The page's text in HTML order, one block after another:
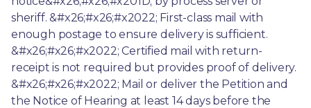
sheriff. &#x26;#x26;#x2022; First-class mail with
enough postage to ensure delivery is sufficient.
&#x26;#x26;#x2022; Certified mail with return-
receipt is not required but provides proof of delivery.
&#x26;#x26;#x2022; Mail or deliver the Petition and
the Notice of Hearing at least 14 days before the